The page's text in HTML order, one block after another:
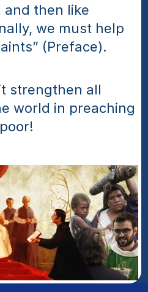
then like
we must help
(Preface).
strengthen all
world in preaching